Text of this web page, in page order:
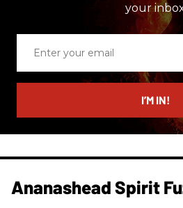
your
email
I’M IN!
Ananashead Spirit